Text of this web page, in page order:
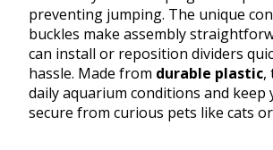
preventing jumping. The unique
buckles make assembly
can install or reposition dividers
hassle. Made from durable plastic,
daily aquarium conditions and keep
secure from curious pets like cats